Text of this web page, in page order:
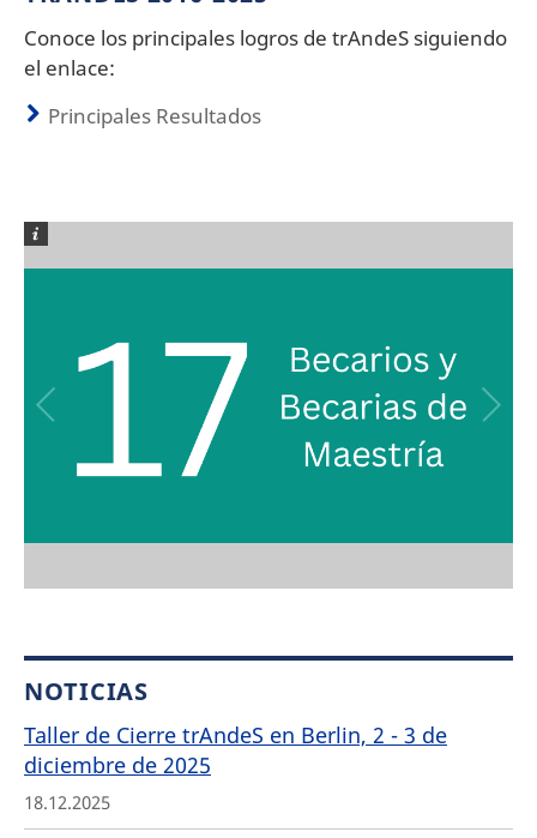
Conoce los principales logros de trAndeS siguiendo
el enlace:
Principales Resultados
NOTICIAS
Taller de Cierre trAndeS en Berlin, 2 - 3 de
diciembre de 2025
18.12.2025